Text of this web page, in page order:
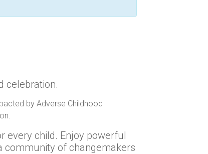
celebration.
by Adverse Childhood
every child. Enjoy powerful
community of changemakers